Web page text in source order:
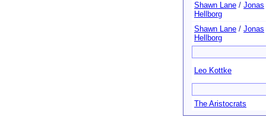
Shawn Lane / Jonas
Hellborg
Shawn Lane / Jonas
Hellborg
Leo Kottke
The Aristocrats